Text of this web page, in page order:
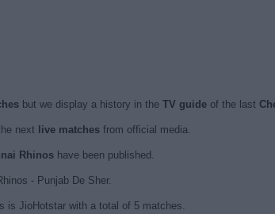
but we display a history in the TV guideof the last
next live matchesfrom official media.
Rhinoshave been published.
- Punjab De Sher.
is JioHotstar with a total of 5 matches.